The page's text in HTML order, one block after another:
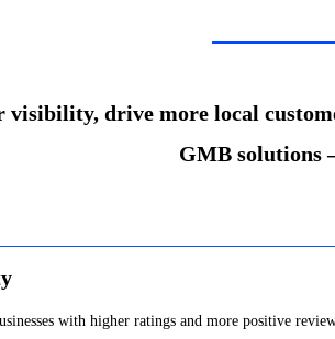
visibility, drive more local
GMB solutions
with higher ratings and more positive